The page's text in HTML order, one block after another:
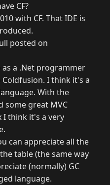
CF?
with CF. That IDE is
posted on
a .Net programmer
I think it's a
With the
some great MVC
I think it's a very
can appreciate all the
table (the same way
(normally) GC
language.